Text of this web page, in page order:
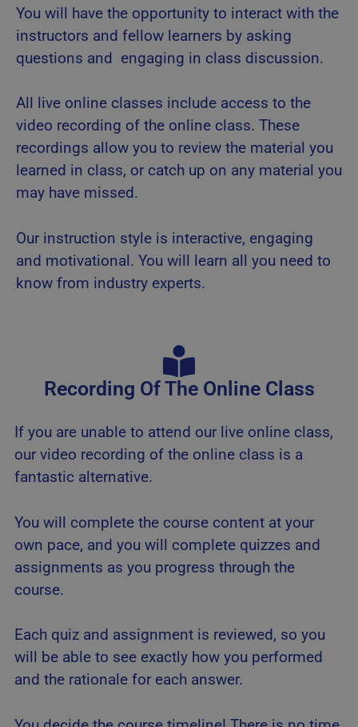
You will have the opportunity to interact with the
instructors and fellow learners by asking
questions and engaging in class discussion.
All live online classes include access to the
video recording of the online class. These
recordings allow you to review the material you
learned in class, or catch up on any material you
may have missed.
Our instruction style is interactive, engaging
and motivational. You will learn all you need to
know from industry experts.
Recording Of The Online Class
If you are unable to attend our live online class,
our video recording of the online class is a
fantastic alternative.
You will complete the course content at your
own pace, and you will complete quizzes and
assignments as you progress through the
course.
Each quiz and assignment is reviewed, so you
will be able to see exactly how you performed
and the rationale for each answer.